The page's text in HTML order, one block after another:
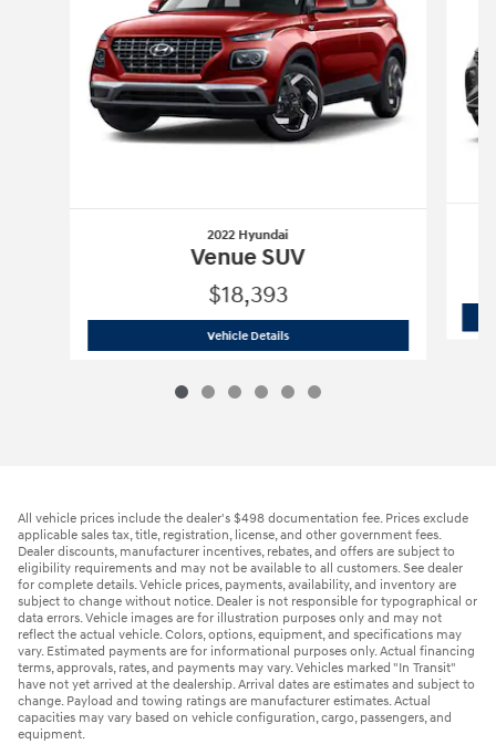
2022 Hyundai
Venue SUV
$18,393
Vehicle Details2022 Hyundai
All vehicle prices include the dealer's $498 documentation fee. Prices exclude
applicable sales tax, title, registration, license, and other government fees.
Dealer discounts, manufacturer incentives, rebates, and offers are subject to
eligibility requirements and may not be available to all customers. See dealer
for complete details. Vehicle prices, payments, availability, and inventory are
subject to change without notice. Dealer is not responsible for typographical or
data errors. Vehicle images are for illustration purposes only and may not
reflect the actual vehicle. Colors, options, equipment, and specifications may
vary. Estimated payments are for informational purposes only. Actual financing
terms, approvals, rates, and payments may vary. Vehicles marked "In Transit"
have not yet arrived at the dealership. Arrival dates are estimates and subject to
change. Payload and towing ratings are manufacturer estimates. Actual
capacities may vary based on vehicle configuration, cargo, passengers, and
equipment.